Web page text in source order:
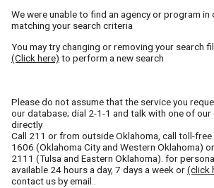
We were unable to find an agency or program in
matching your search criteria
You may try changing or removing your search
(Click here) to perform a new search
Please do not assume that the service you
our database; dial 2-1-1 and talk with one of
directly
Call 211 or from outside Oklahoma, call toll-free
1606 (Oklahoma City and Western Oklahoma) or
2111 (Tulsa and Eastern Oklahoma). for
available 24 hours a day, 7 days a week or(click
contact us by email..